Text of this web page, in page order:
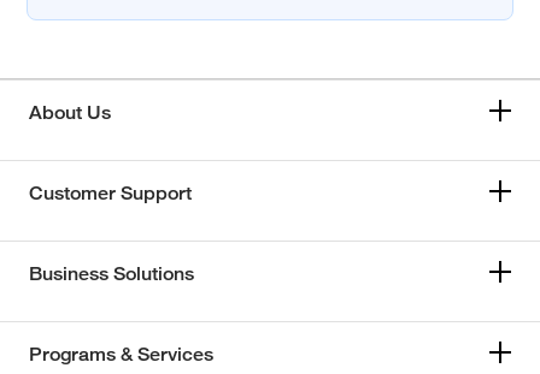
About Us
Customer Support
Business Solutions
Programs & Services